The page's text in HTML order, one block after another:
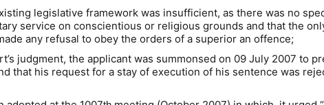
legislative framework was insufficient, as there was no
service on conscientious or religious grounds and that the
any refusal to obey the orders of a superior an offence;
judgment, the applicant was summonsed on 09 July 2007 to
that his request for a stay of execution of his sentence was